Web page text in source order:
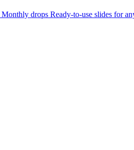
Monthly drops Ready-to-use slides for